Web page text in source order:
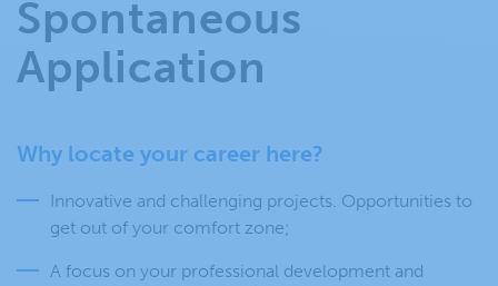
Spontaneous
Application
Why locate your career here?
Innovative and challenging projects. Opportunities to
get out of your comfort zone;
A focus on your professional development and